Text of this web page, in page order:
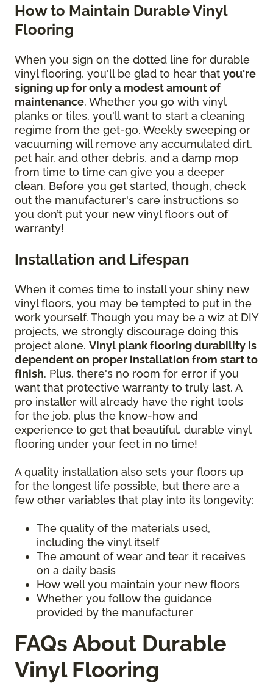
How to Maintain Durable Vinyl
Flooring
When you sign on the dotted line for durable
vinyl flooring, you'll be glad to hear that you're
signing up for only a modest amount of
maintenance. Whether you go with vinyl
planks or tiles, you'll want to start a cleaning
regime from the get-go. Weekly sweeping or
vacuuming will remove any accumulated dirt,
pet hair, and other debris, and a damp mop
from time to time can give you a deeper
clean. Before you get started, though, check
out the manufacturer's care instructions so
you don’t put your new vinyl floors out of
warranty!
Installation and Lifespan
When it comes time to install your shiny new
vinyl floors, you may be tempted to put in the
work yourself. Though you may be a wiz at DIY
projects, we strongly discourage doing this
project alone. Vinyl plank flooring durability is
dependent on proper installation from start to
finish. Plus, there's no room for error if you
want that protective warranty to truly last. A
pro installer will already have the right tools
for the job, plus the know-how and
experience to get that beautiful, durable vinyl
flooring under your feet in no time!
A quality installation also sets your floors up
for the longest life possible, but there are a
few other variables that play into its longevity:
The quality of the materials used,
including the vinyl itself
The amount of wear and tear it receives
on a daily basis
How well you maintain your new floors
Whether you follow the guidance
provided by the manufacturer
FAQs About Durable
Vinyl Flooring